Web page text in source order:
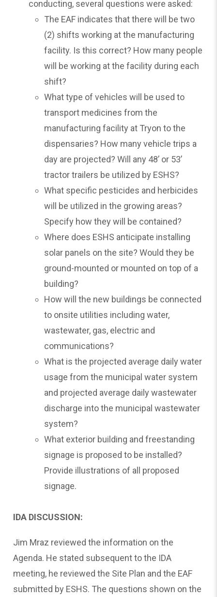
conducting, several questions were asked:
The EAF indicates that there will be two
(2) shifts working at the manufacturing
facility. Is this correct? How many people
will be working at the facility during each
shift?
What type of vehicles will be used to
transport medicines from the
manufacturing facility at Tryon to the
dispensaries? How many vehicle trips a
day are projected? Will any 48’ or 53’
tractor trailers be utilized by ESHS?
What specific pesticides and herbicides
will be utilized in the growing areas?
Specify how they will be contained?
Where does ESHS anticipate installing
solar panels on the site? Would they be
ground-mounted or mounted on top of a
building?
How will the new buildings be connected
to onsite utilities including water,
wastewater, gas, electric and
communications?
What is the projected average daily water
usage from the municipal water system
and projected average daily wastewater
discharge into the municipal wastewater
system?
What exterior building and freestanding
signage is proposed to be installed?
Provide illustrations of all proposed
signage.
IDA DISCUSSION:
Jim Mraz reviewed the information on the
Agenda. He stated subsequent to the IDA
meeting, he reviewed the Site Plan and the EAF
submitted by ESHS. The questions shown on the